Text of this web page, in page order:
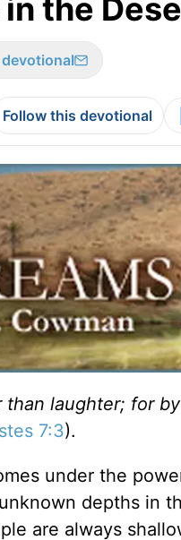
the
Follow this devotional
than laughter; for
7:3).
under the
depths in
are always